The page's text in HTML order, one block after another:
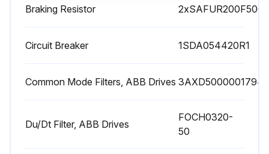
1 Yearly Drive Inspection
Braking Resistor 2xSAFUR200F500
Circuit Breaker 1SDA054420R1
Common Mode Filters, ABB Drives 3AXD50000017940
Du/Dt Filter, ABB Drives
FOCH0320-
50